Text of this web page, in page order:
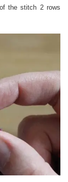
the stitch 2 rows